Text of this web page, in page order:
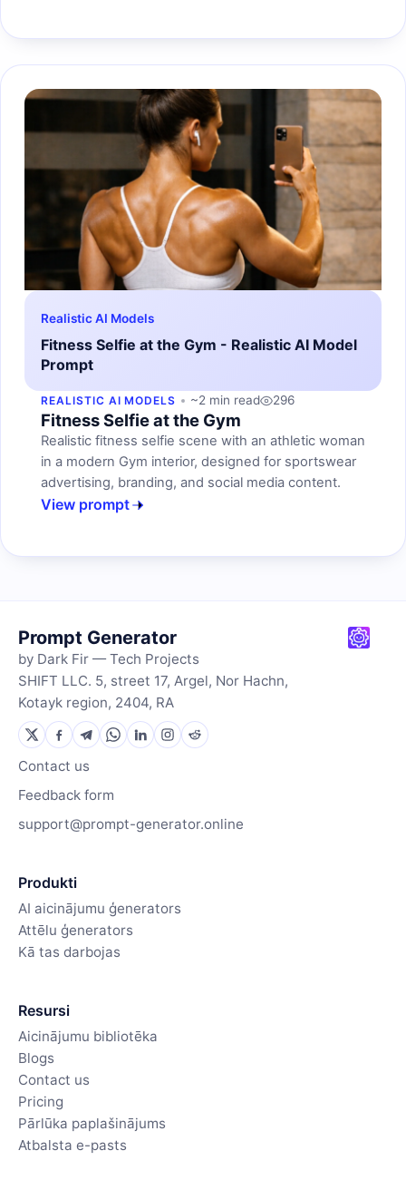
Realistic AI Models
Fitness Selfie at the Gym - Realistic AI Model
Prompt
REALISTIC AI MODELS ~2 min read 296
Fitness Selfie at the Gym
Realistic fitness selfie scene with an athletic woman
in a modern Gym interior, designed for sportswear
advertising, branding, and social media content.
View prompt
Prompt Generator
by Dark Fir — Tech Projects
SHIFT LLC. 5, street 17, Argel, Nor Hachn,
Kotayk region, 2404, RA
Contact us
Feedback form
support@prompt-generator.online
Produkti
AI aicinājumu ģenerators
Attēlu ģenerators
Kā tas darbojas
Resursi
Aicinājumu bibliotēka
Blogs
Contact us
Pricing
Pārlūka paplašinājums
Atbalsta e-pasts